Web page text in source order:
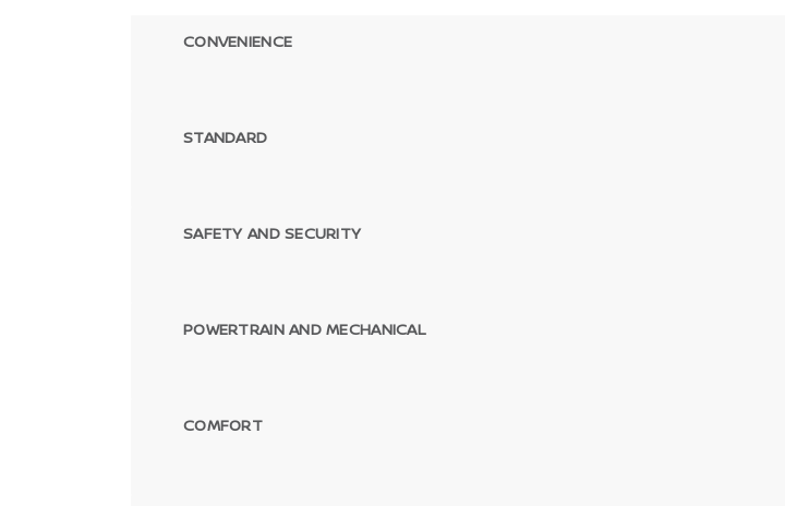
CONVENIENCE
STANDARD
SAFETY AND SECURITY
POWERTRAIN AND MECHANICAL
COMFORT